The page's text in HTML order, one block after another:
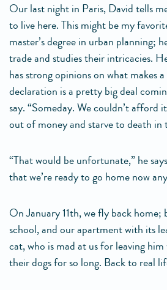
Our last night in Paris, David tells
to live here. This might be my
master’s degree in urban planning;
trade and studies their intricacies.
has strong opinions on what makes
declaration is a pretty big deal
say. “Someday. We couldn’t afford
out of money and starve to death in
“That would be unfortunate,” he
that we’re ready to go home now
On January 11th, we fly back home;
school, and our apartment with its
cat, who is mad at us for leaving
their dogs for so long. Back to real